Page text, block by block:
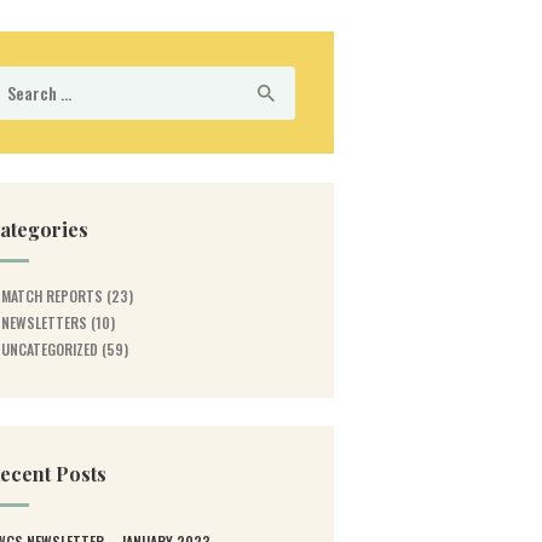
MATCH REPORTS (23)
NEWSLETTERS (10)
UNCATEGORIZED (59)
Posts